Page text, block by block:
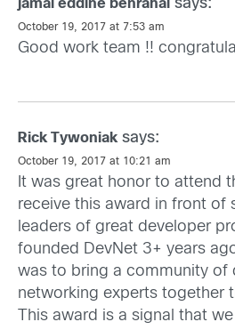
jamal eddine benrahal says:
October 19, 2017 at 7:53 am
Good work team !!
Rick Tywoniak says:
October 19, 2017 at 10:21 am
It was great honor to attend
receive this award in front of
leaders of great developer
founded DevNet 3+ years
was to bring a community of
networking experts together
This award is a signal that